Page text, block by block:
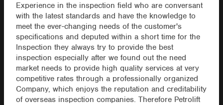
Experience in the inspection field who are conversant
with the latest standards and have the knowledge to
meet the ever-changing needs of the customer's
specifications and deputed within a short time for the
Inspection they always try to provide the best
inspection especially after we found out the need
market needs to provide high quality services at very
competitive rates through a professionally organized
Company, which enjoys the reputation and creditability
of overseas inspection companies. Therefore Petrolift